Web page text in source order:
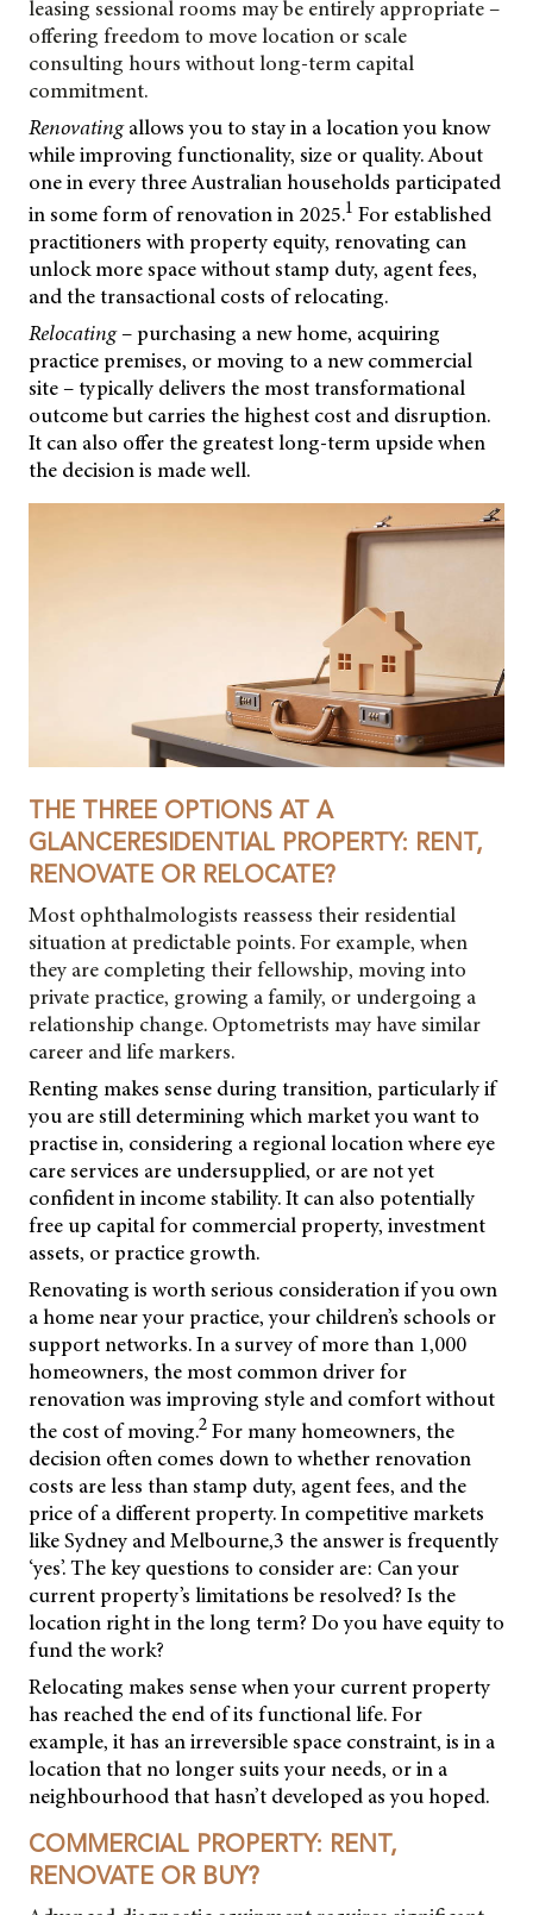
leasing sessional rooms may be entirely appropriate –
offering freedom to move location or scale
consulting hours without long-term capital
commitment.
Renovatingallows you to stay in a location you know
while improving functionality, size or quality. About
one in every three Australian households participated
in some form of renovation in 2025.1 For established
practitioners with property equity, renovating can
unlock more space without stamp duty, agent fees,
and the transactional costs of relocating.
Relocating– purchasing a new home, acquiring
practice premises, or moving to a new commercial
site – typically delivers the most transformational
outcome but carries the highest cost and disruption.
It can also offer the greatest long-term upside when
the decision is made well.
THE THREE OPTIONS AT A
GLANCERESIDENTIAL PROPERTY: RENT,
RENOVATE OR RELOCATE?
Most ophthalmologists reassess their residential
situation at predictable points. For example, when
they are completing their fellowship, moving into
private practice, growing a family, or undergoing a
relationship change. Optometrists may have similar
career and life markers.
Renting makes sense during transition, particularly if
you are still determining which market you want to
practise in, considering a regional location where eye
care services are undersupplied, or are not yet
confident in income stability. It can also potentially
free up capital for commercial property, investment
assets, or practice growth.
Renovating is worth serious consideration if you own
a home near your practice, your children’s schools or
support networks. In a survey of more than 1,000
homeowners, the most common driver for
renovation was improving style and comfort without
the cost of moving.2 For many homeowners, the
decision often comes down to whether renovation
costs are less than stamp duty, agent fees, and the
price of a different property. In competitive markets
like Sydney and Melbourne,3 the answer is frequently
‘yes’. The key questions to consider are: Can your
current property’s limitations be resolved? Is the
location right in the long term? Do you have equity to
fund the work?
Relocating makes sense when your current property
has reached the end of its functional life. For
example, it has an irreversible space constraint, is in a
location that no longer suits your needs, or in a
neighbourhood that hasn’t developed as you hoped.
COMMERCIAL PROPERTY: RENT,
RENOVATE OR BUY?